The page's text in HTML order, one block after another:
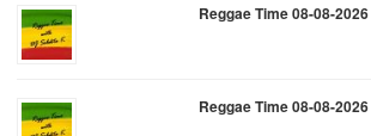
Reggae Time 08-08-
Reggae Time 08-08-